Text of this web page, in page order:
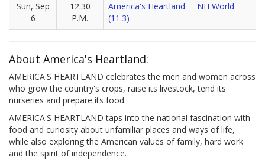
Sun, Sep
6
12:30
P.M.
America's Heartland
NH World
(11.3)
About America's Heartland:
AMERICA'S HEARTLAND celebrates the men and women across
who grow the country's crops, raise its livestock, tend its
nurseries and prepare its food.
AMERICA'S HEARTLAND taps into the national fascination with
food and curiosity about unfamiliar places and ways of life,
while also exploring the American values of family, hard work
and the spirit of independence.